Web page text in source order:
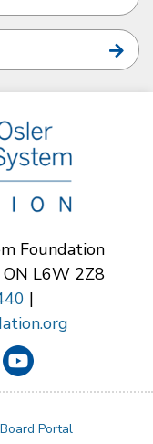
Foundation
L6W 2Z8
|
Board Portal